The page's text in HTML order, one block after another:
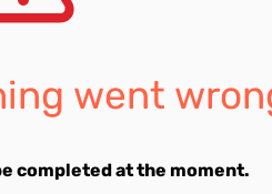
went
completed at the moment.